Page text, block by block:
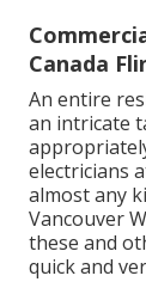
Canada
An entire
an intricate
electricians
almost any
Vancouver
these and
quick and